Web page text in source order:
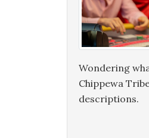
Wondering
Chippewa
descriptions.